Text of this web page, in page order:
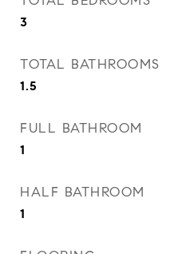
3
TOTAL BATHROOMS
1.5
FULL BATHROOM
1
HALF BATHROOM
1